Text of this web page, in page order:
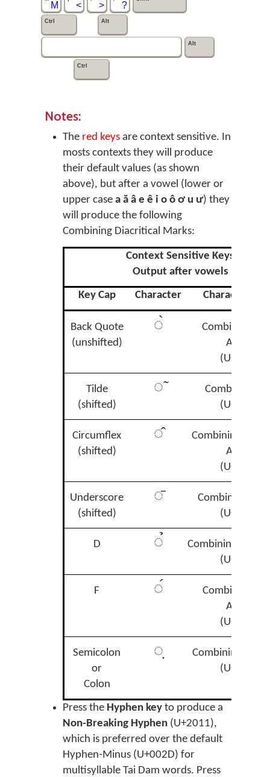
M < > ?
Ctrl Alt
Alt
Ctrl
Notes:
The red keys are context sensitive. In
mosts contexts they will produce
their default values (as shown
above), but after a vowel (lower or
upper case a ă â e ê i o ô ơ u ư) they
will produce the following
Combining Diacritical Marks:
Context Sensitive Keys
Output after vowels
Key Cap Character Character
Back Quote
(unshifted)
◌̀
Combining
Accent
(U+0300)
Tilde
(shifted)
◌̃
Combining
(U+0303)
Circumflex
(shifted)
◌̂
Combining
Accent
(U+0302)
Underscore
(shifted)
◌̄
Combining
(U+0304)
D ◌̉
Combining Hook
(U+0309)
F ◌́
Combining
Accent
(U+0301)
Semicolon
or
Colon
◌̣
Combining Dot
(U+0323)
Press the Hyphen key to produce a
Non-Breaking Hyphen (U+2011),
which is preferred over the default
Hyphen-Minus (U+002D) for
multisyllable Tai Dam words. Press